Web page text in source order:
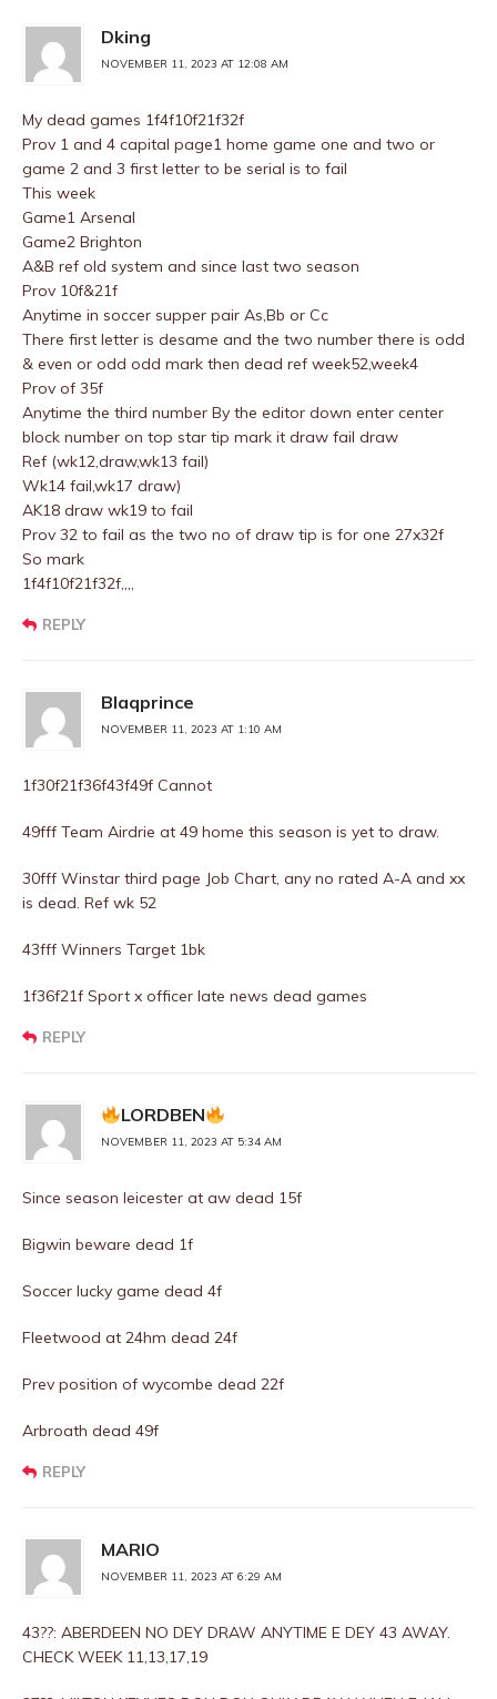
Dking
NOVEMBER 11, 2023 AT 12:08 AM
My dead games 1f4f10f21f32f
Prov 1 and 4 capital page1 home game one and two or
game 2 and 3 first letter to be serial is to fail
This week
Game1 Arsenal
Game2 Brighton
A&B ref old system and since last two season
Prov 10f&21f
Anytime in soccer supper pair As,Bb or Cc
There first letter is desame and the two number there is odd
& even or odd odd mark then dead ref week52,week4
Prov of 35f
Anytime the third number By the editor down enter center
block number on top star tip mark it draw fail draw
Ref (wk12,draw,wk13 fail)
Wk14 fail,wk17 draw)
AK18 draw wk19 to fail
Prov 32 to fail as the two no of draw tip is for one 27x32f
So mark
1f4f10f21f32f,,,,
REPLY
Blaqprince
NOVEMBER 11, 2023 AT 1:10 AM
1f30f21f36f43f49f Cannot
49fff Team Airdrie at 49 home this season is yet to draw.
30fff Winstar third page Job Chart, any no rated A-A and xx
is dead. Ref wk 52
43fff Winners Target 1bk
1f36f21f Sport x officer late news dead games
REPLY
LORDBEN
NOVEMBER 11, 2023 AT 5:34 AM
Since season leicester at aw dead 15f
Bigwin beware dead 1f
Soccer lucky game dead 4f
Fleetwood at 24hm dead 24f
Prev position of wycombe dead 22f
Arbroath dead 49f
REPLY
MARIO
NOVEMBER 11, 2023 AT 6:29 AM
43??: ABERDEEN NO DEY DRAW ANYTIME E DEY 43 AWAY.
CHECK WEEK 11,13,17,19